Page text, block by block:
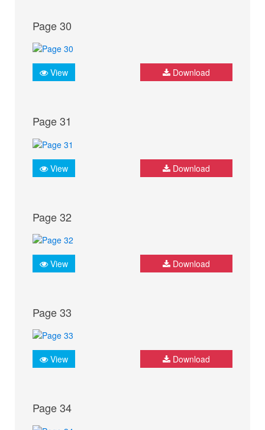
Page 30
View Download
Page 31
View Download
Page 32
View Download
Page 33
View Download
Page 34